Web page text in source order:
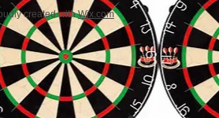
created withWix.com